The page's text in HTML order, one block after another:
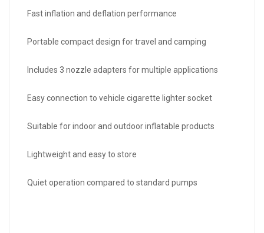
Fast inflation and deflation performance
Portable compact design for travel and camping
Includes 3 nozzle adapters for multiple applications
Easy connection to vehicle cigarette lighter socket
Suitable for indoor and outdoor inflatable products
Lightweight and easy to store
Quiet operation compared to standard pumps